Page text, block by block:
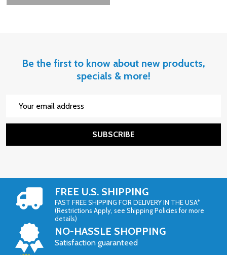
Be the first to know about new products,
specials & more!
SUBSCRIBE
FREE U.S. SHIPPING
FAST FREE SHIPPING FOR DELIVERY IN THE USA*
(Restrictions Apply, see Shipping Policies for more
details)
NO-HASSLE SHOPPING
Satisfaction guaranteed